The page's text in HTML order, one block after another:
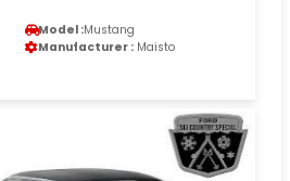
Model :Mustang
Manufacturer : Maisto